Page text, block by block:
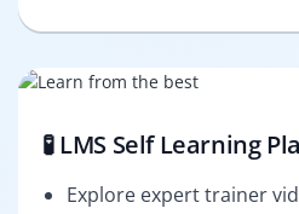
🧪 LMS Self Learning
Explore expert trainer